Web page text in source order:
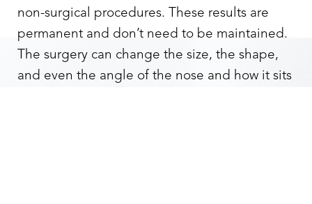
non-surgical procedures. These results are
permanent and don’t need to be maintained.
The surgery can change the size, the shape,
and even the angle of the nose and how it sits
Reset Settings